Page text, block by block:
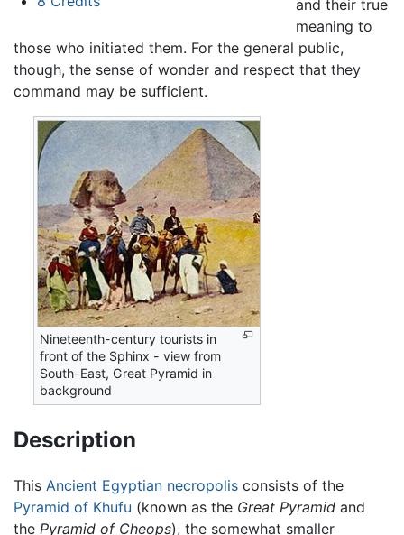
and their true
meaning to
those who initiated them. For the general public,
though, the sense of wonder and respect that they
command may be sufficient.
Nineteenth-century tourists in
front of the Sphinx - view from
South-East, Great Pyramid in
background
Description
This Ancient Egyptian necropolis consists of the
Pyramid of Khufu (known as the Great Pyramid and
the Pyramid of Cheops), the somewhat smaller